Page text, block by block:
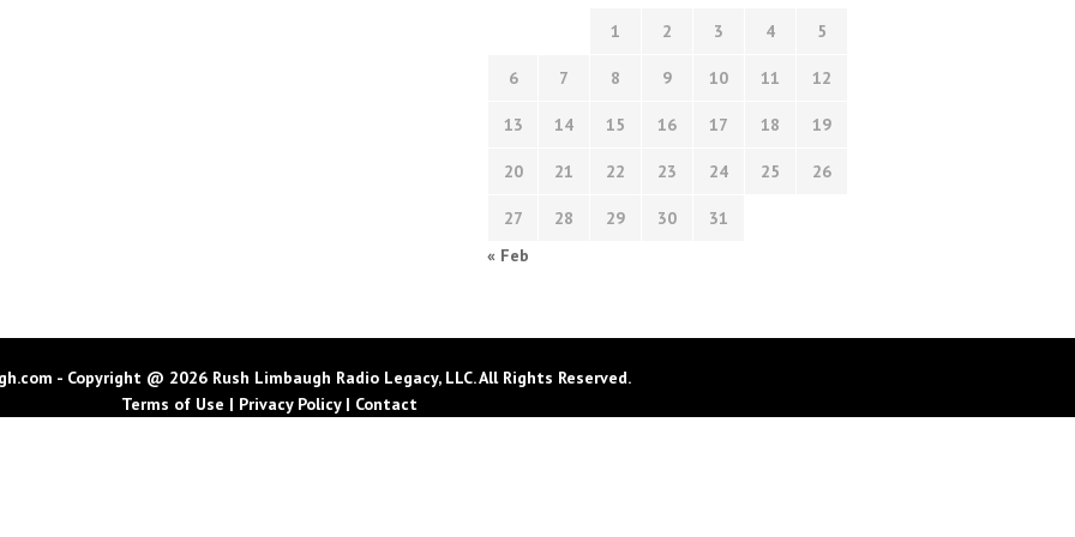
1 2 3 4 5
6 7 8 9 10 11 12
13 14 15 16 17 18 19
20 21 22 23 24 25 26
27 28 29 30
31
« Feb
- Copyright @ 2026 Rush Limbaugh Radio Legacy, LLC. All Rights Reserved.
Terms of Use | Privacy Policy| Contact